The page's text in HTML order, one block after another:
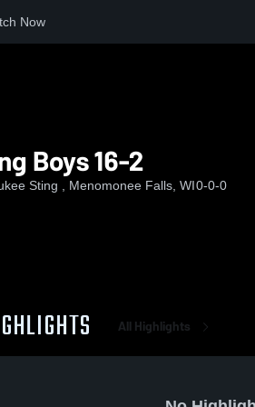
Now
Boys 16-2
Sting , Menomonee Falls, WI0-0-0
All Highlights